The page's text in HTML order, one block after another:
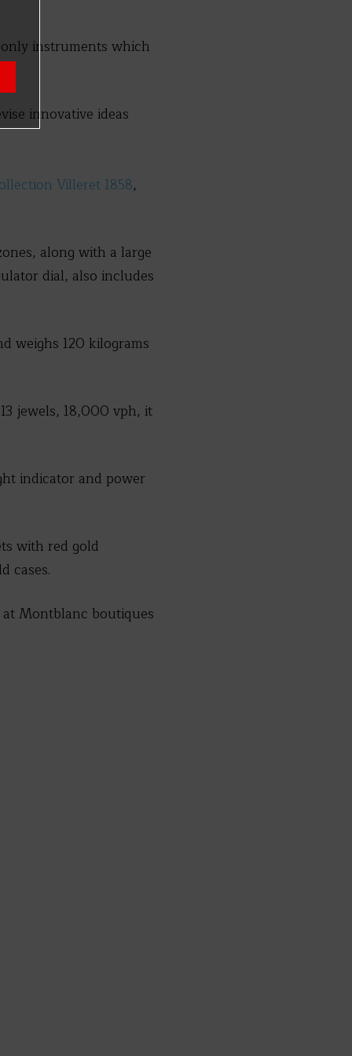
instruments which
innovative ideas
Villeret 1858,
along with a large
dial, also includes
weighs 120 kilograms
jewels, 18,000 vph, it
indicator and power
with red gold
cases.
Montblanc boutiques